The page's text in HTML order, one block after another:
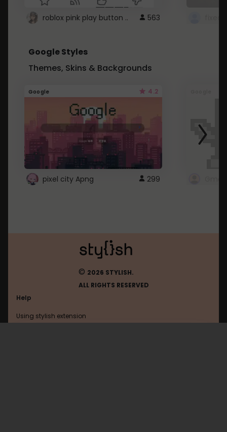
roblox pink play button .. 563
Google Styles
Themes, Skins & Backgrounds
Google 4.2
pixel city Apng 299
© 2026 STYLISH.
ALL RIGHTS RESERVED
Help
Using stylish extension